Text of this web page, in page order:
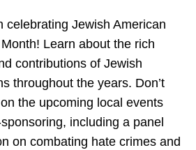
celebrating Jewish American
Learn about the rich
contributions of Jewish
throughout the years. Don’t
the upcoming local events
sponsoring, including a panel
on combating hate crimes and